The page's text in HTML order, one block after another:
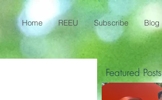
Home REEU Subscribe Blog
Featured Posts